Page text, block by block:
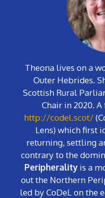
Theona lives on a
Outer Hebrides.
Scottish Rural
Chair in 2020.
http://codel.scot/
Lens) which first
returning, settling
contrary to the
Peripherality is a
out the Northern
led by CoDeL on the